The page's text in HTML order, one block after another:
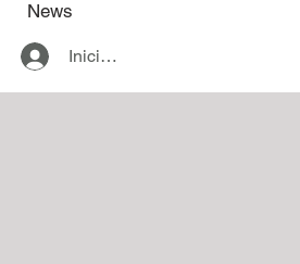
News
Iniciar sesión